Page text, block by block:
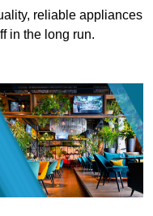
reliable appliances
in the long run.